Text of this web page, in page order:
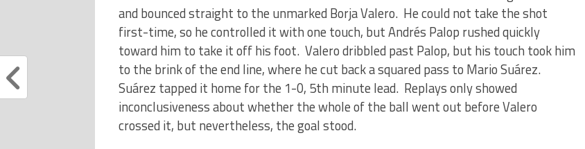
and bounced straight to the unmarked Borja Valero. He could not take the shot
first-time, so he controlled it with one touch, but Andrés Palop rushed quickly
toward him to take it off his foot. Valero dribbled past Palop, but his touch took him
to the brink of the end line, where he cut back a squared pass to Mario Suárez.
Suárez tapped it home for the 1-0, 5th minute lead. Replays only showed
inconclusiveness about whether the whole of the ball went out before Valero
crossed it, but nevertheless, the goal stood.